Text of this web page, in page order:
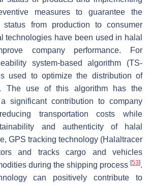
measures to guarantee the
from production to consumer
technologies have been used in halal
company performance. For
system-based algorithm (TS-
used to optimize the distribution of
. The use of this algorithm has the
significant contribution to company
transportation costs while
and authenticity of halal
GPS tracking technology (Halaltracer
and tracks cargo and vehicles
during the shipping process [53].
can positively contribute to